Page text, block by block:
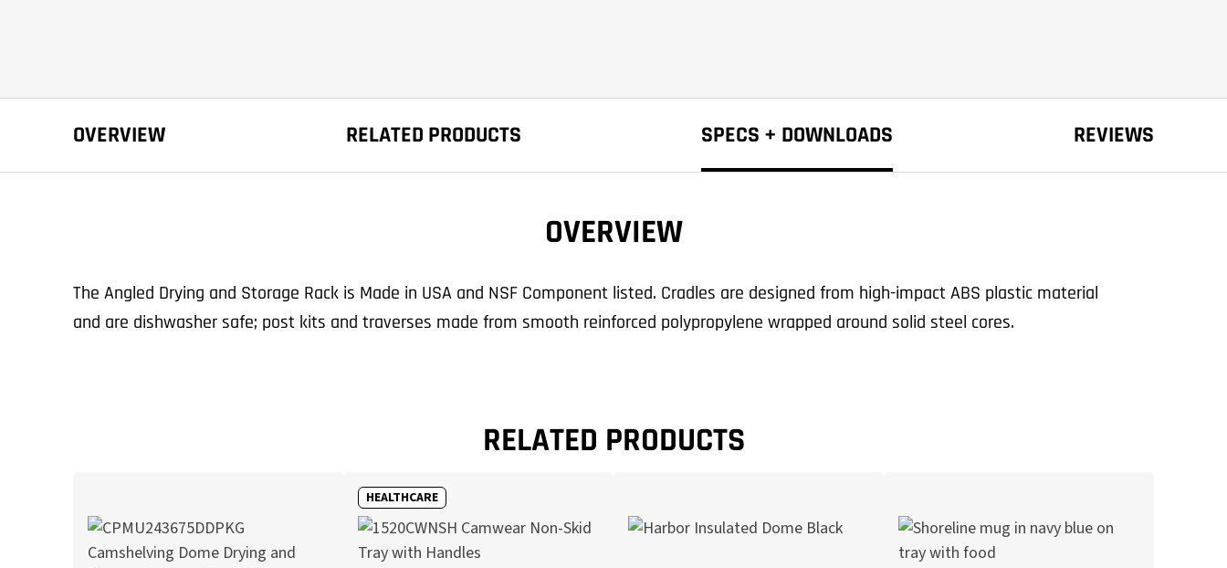
OVERVIEW RELATED PRODUCTS SPECS + DOWNLOADS REVIEWS
OVERVIEW
The Angled Drying and Storage Rack is Made in USA and NSF Component listed. Cradles are designed from high-impact ABS plastic material
and are dishwasher safe; post kits and traverses made from smooth reinforced polypropylene wrapped around solid steel cores.
RELATED PRODUCTS
HEALTHCARE